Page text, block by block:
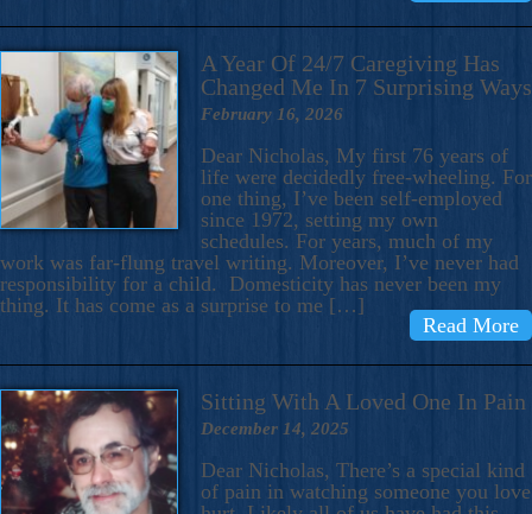
A Year Of 24/7 Caregiving Has
Changed Me In 7 Surprising Ways
February 16, 2026
Dear Nicholas, My first 76 years of
life were decidedly free-wheeling. For
one thing, I’ve been self-employed
since 1972, setting my own
schedules. For years, much of my
work was far-flung travel writing. Moreover, I’ve never had
responsibility for a child. Domesticity has never been my
thing. It has come as a surprise to me […]
Read More
Sitting With A Loved One In Pain
December 14, 2025
Dear Nicholas, There’s a special kind
of pain in watching someone you love